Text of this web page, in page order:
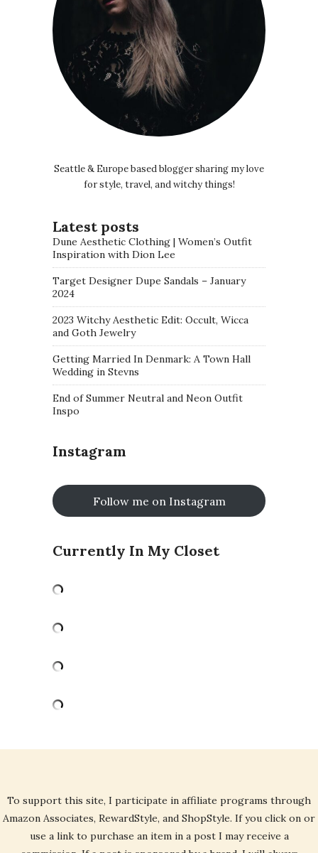
Seattle & Europe based blogger sharing my love
for style, travel, and witchy things!
Latest posts
Dune Aesthetic Clothing | Women’s Outfit
Inspiration with Dion Lee
Target Designer Dupe Sandals – January
2024
2023 Witchy Aesthetic Edit: Occult, Wicca
and Goth Jewelry
Getting Married In Denmark: A Town Hall
Wedding in Stevns
End of Summer Neutral and Neon Outfit
Inspo
Instagram
Follow me on Instagram
Currently In My Closet
To support this site, I participate in affiliate programs through
Amazon Associates, RewardStyle, and ShopStyle. If you click on or
use a link to purchase an item in a post I may receive a